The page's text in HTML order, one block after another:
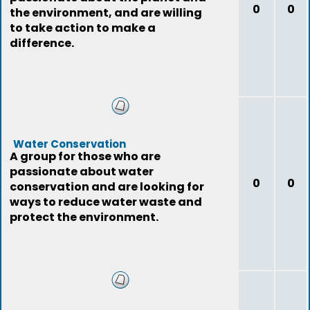
the environment, and are willing
to take action to make a
difference.
0 0
Water Conservation
A group for those who are
passionate about water
conservation and are looking for
ways to reduce water waste and
protect the environment.
0 0